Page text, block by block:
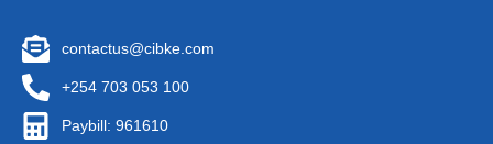
contactus@cibke.com
+254 703 053 100
Paybill: 961610